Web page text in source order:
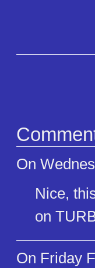
On
Nice,
on
On Friday